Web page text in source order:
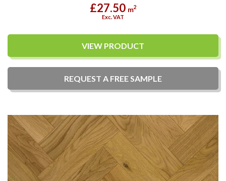
£27.50 m2
Exc. VAT
VIEW PRODUCT
REQUEST A FREE SAMPLE